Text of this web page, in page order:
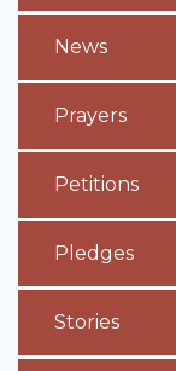
News
Prayers
Petitions
Pledges
Stories